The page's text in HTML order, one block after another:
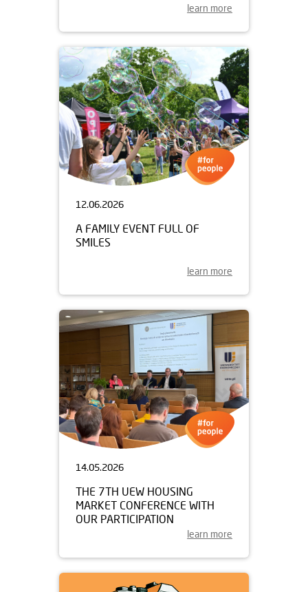
learn more
12.06.2026
A FAMILY EVENT FULL OF
SMILES
learn more
14.05.2026
THE 7TH UEW HOUSING
MARKET CONFERENCE WITH
OUR PARTICIPATION
learn more